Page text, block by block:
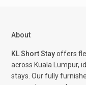
About
KL Short Stayoffers
across Kuala Lumpur,
stays. Our fully